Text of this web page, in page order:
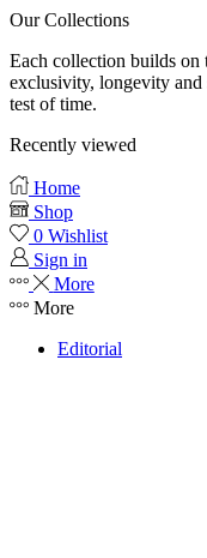
Our Collections
Each collection builds on
exclusivity, longevity and
test of time.
Recently viewed
Home
Shop
0 Wishlist
Sign in
More
More
Editorial